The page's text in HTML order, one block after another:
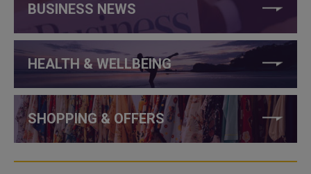
BUSINESS NEWS
HEALTH & WELLBEING
SHOPPING & OFFERS